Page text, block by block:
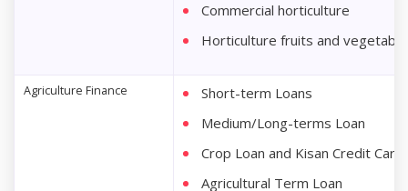
Commercial horticulture
Horticulture fruits and
Agriculture Finance
Short-term Loans
Medium/Long-terms Loan
Crop Loan and Kisan Credit Card
Agricultural Term Loan